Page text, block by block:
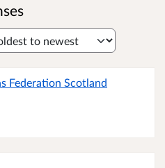
Federation Scotland